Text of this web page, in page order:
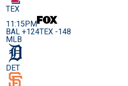
TEX
11:15PM
BAL +124TEX -148
MLB
DET